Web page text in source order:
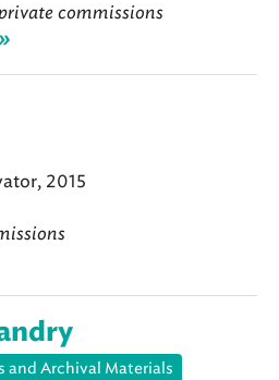
commissions
2015
and Archival Materials